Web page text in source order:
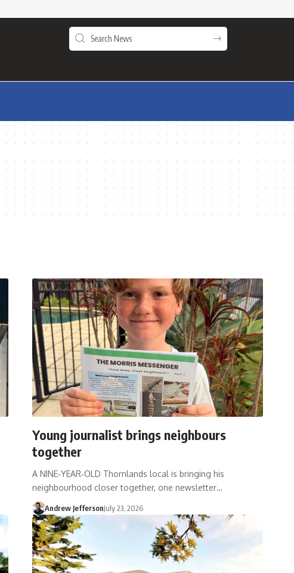
Young journalist brings neighbours
together
A NINE‑YEAR‑OLD Thornlands local is bringing his
neighbourhood closer together, one newsletter…
Andrew JeffersonJuly 23, 2026